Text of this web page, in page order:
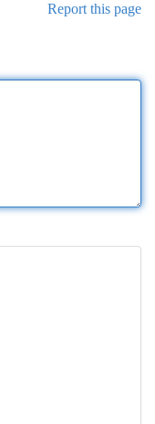
Report this page